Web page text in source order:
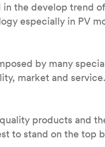
in the develop trend of
especially in PV
by many
market and
products and
to stand on the top